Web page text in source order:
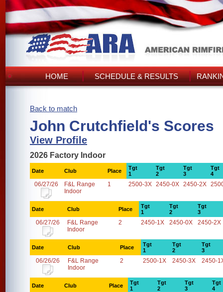
HOME SCHEDULE & RESULTS
Back to match
John Crutchfield's Scores
View Profile
2026 Factory Indoor
Date Club Place
Tgt
1
Tgt
2
Tgt
3
Tgt
4
06/27/26
F&L Range
Indoor
1 2500-3X 2450-0X 2450-2X
Date Club Place
Tgt
1
Tgt
2
Tgt
3
06/27/26
F&L Range
Indoor
2 2450-1X 2450-0X 2450-2X
Date Club Place
Tgt
1
Tgt
2
Tgt
3
06/26/26
F&L Range
Indoor
2 2500-1X 2450-3X 2450-
Date Club Place
Tgt
1
Tgt
2
Tgt
3
Tgt
4